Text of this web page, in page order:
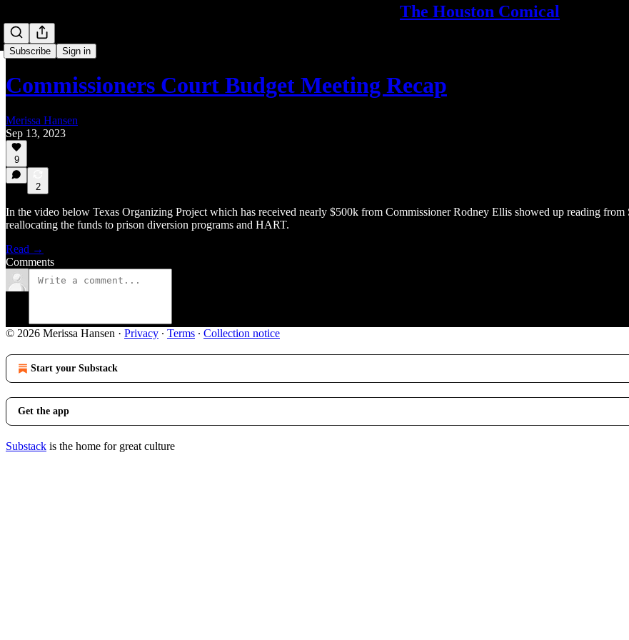
The Houston Comical
Subscribe Sign in
Commissioners Court Budget Meeting Recap
Merissa Hansen
Sep 13, 2023
9
2
In the video below Texas Organizing Project which has received nearly $500k from Commissioner Rodney Ellis showed up reading
reallocating the funds to prison diversion programs and HART.
Read →
Comments
© 2026 Merissa Hansen · Privacy ∙ Terms ∙ Collection notice
Start your Substack
Get the app
Substack is the home for great culture